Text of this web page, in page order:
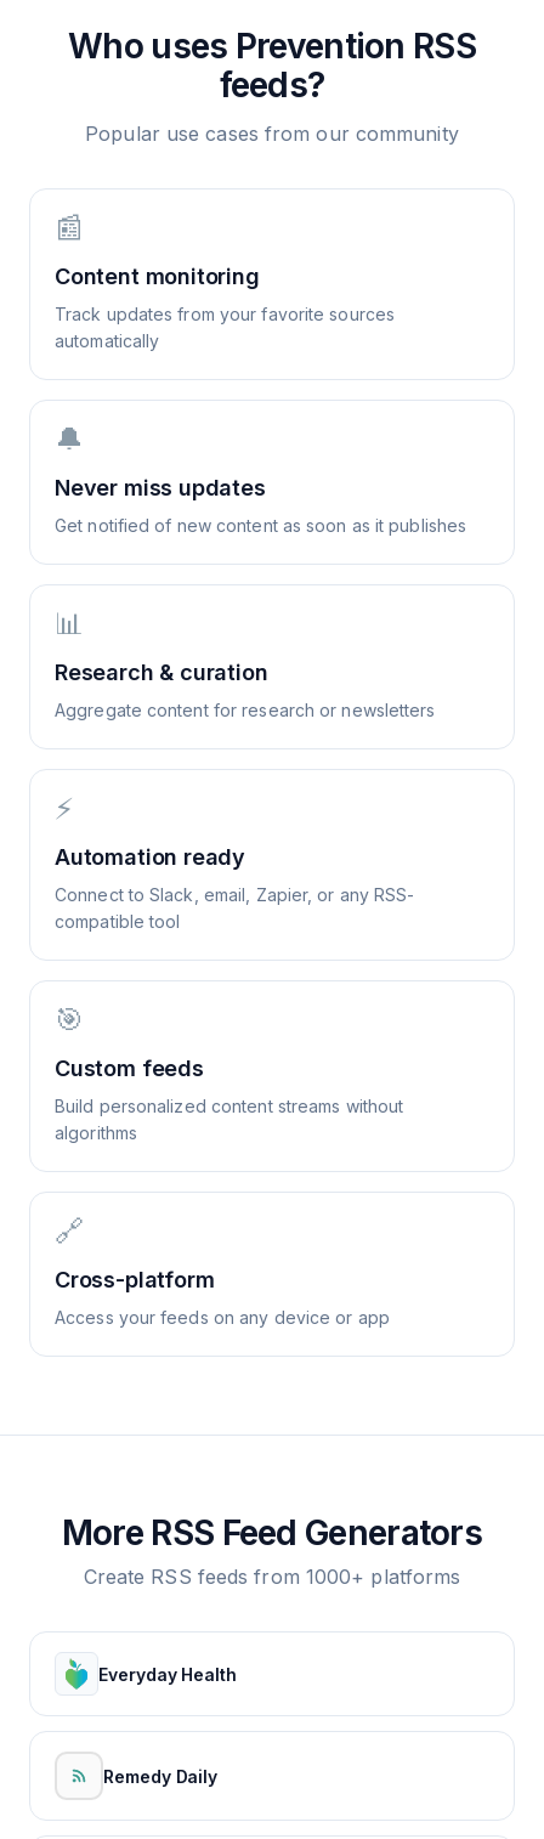
Who uses Prevention RSS
feeds?
Popular use cases from our community
📰
Content monitoring
Track updates from your favorite sources
automatically
🔔
Never miss updates
Get notified of new content as soon as it publishes
📊
Research & curation
Aggregate content for research or newsletters
⚡
Automation ready
Connect to Slack, email, Zapier, or any RSS-
compatible tool
🎯
Custom feeds
Build personalized content streams without
algorithms
🔗
Cross-platform
Access your feeds on any device or app
More RSS Feed Generators
Create RSS feeds from 1000+ platforms
Everyday Health
Remedy Daily